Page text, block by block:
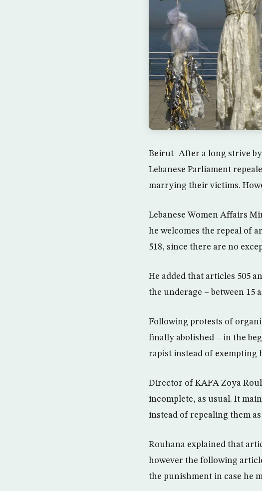
Beirut- After a long strive
Lebanese Parliament
marrying their victims.
Lebanese Women Affairs
he welcomes the repeal of
518, since there are no
He added that articles 505
the underage – between 15
Following protests of
finally abolished – in the
rapist instead of exempting
Director of KAFA Zoya
incomplete, as usual. It
instead of repealing them
Rouhana explained that
however the following
the punishment in case he